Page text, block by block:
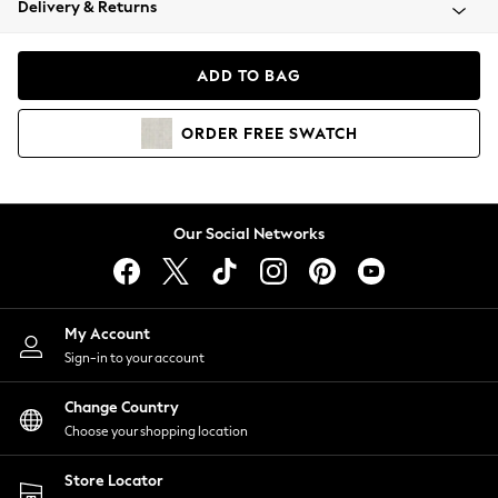
Coats & Jackets
Hoodies & Sweatshirts
Lingerie
Nightwear
Shirts & Blouses
Shorts
Skirts
Suits & Tailoring
Sportswear
Swimwear
Delivery & Returns
ADD TO BAG
ORDER FREE SWATCH
Our Social Networks
My Account
Sign-in to your account
Change Country
Choose your shopping location
Store Locator